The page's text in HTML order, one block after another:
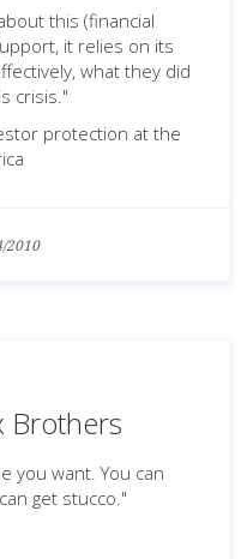
this (financial
it relies on its
what they did
crisis."
protection at the
2010
Brothers
you want. You can
get stucco."